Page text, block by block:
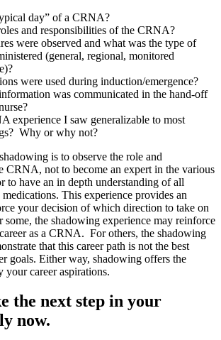
day” of a CRNA?
and responsibilities of the CRNA?
were observed and what was the type of
(general, regional, monitored
were used during induction/emergence?
was communicated in the hand-off
experience I saw generalizable to most
Why or why not?
is to observe the role and
CRNA, not to become an expert in the various
to have an in depth understanding of all
medications. This experience provides an
your decision of which direction to take on
some, the shadowing experience may reinforce
as a CRNA. For others, the shadowing
that this career path is not the best
goals. Either way, shadowing offers the
career aspirations.
the next step in your
now.